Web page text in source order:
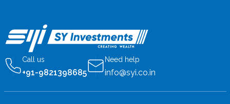
Call us
+91-9821398685
Need help
info@syi.co.in